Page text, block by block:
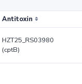
Antitoxin
HZT25_RS03980
(cptB)